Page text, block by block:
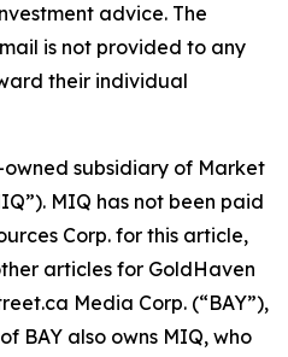
advice. The
is not provided to any
their individual
subsidiary of Market
MIQ has not been paid
Corp. for this article,
articles for GoldHaven
Media Corp. (“BAY”),
BAY also owns MIQ, who